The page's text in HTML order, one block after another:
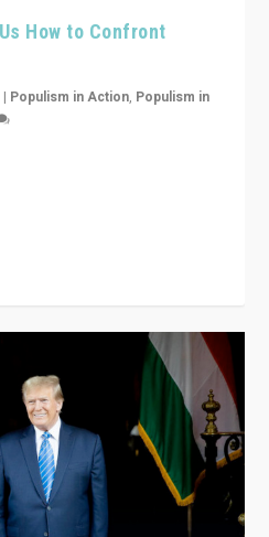
How to Confront
| Populism in Action, Populism in